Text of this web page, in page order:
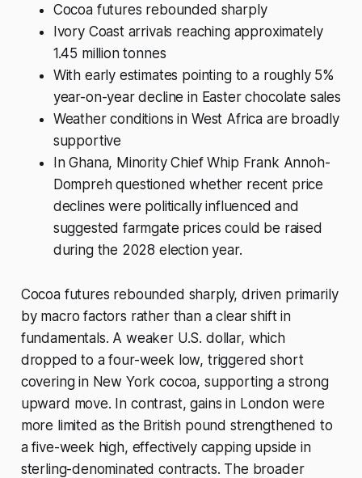
Cocoa futures rebounded sharply
Ivory Coast arrivals reaching approximately
1.45 million tonnes
With early estimates pointing to a roughly 5%
year-on-year decline in Easter chocolate sales
Weather conditions in West Africa are broadly
supportive
In Ghana, Minority Chief Whip Frank Annoh-
Dompreh questioned whether recent price
declines were politically influenced and
suggested farmgate prices could be raised
during the 2028 election year.
Cocoa futures rebounded sharply, driven primarily
by macro factors rather than a clear shift in
fundamentals. A weaker U.S. dollar, which
dropped to a four-week low, triggered short
covering in New York cocoa, supporting a strong
upward move. In contrast, gains in London were
more limited as the British pound strengthened to
a five-week high, effectively capping upside in
sterling-denominated contracts. The broader